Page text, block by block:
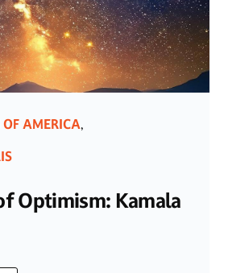
OF AMERICA,
Optimism: Kamala